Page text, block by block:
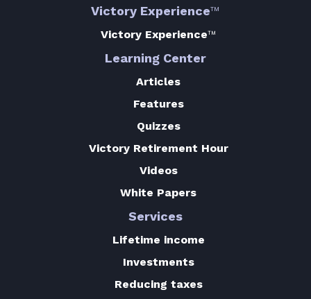
Victory Experience™
Victory Experience™
Learning Center
Articles
Features
Quizzes
Victory Retirement Hour
Videos
White Papers
Services
Lifetime income
Investments
Reducing taxes